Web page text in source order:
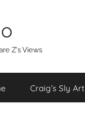
Z's Views
Craig’s Sly Art